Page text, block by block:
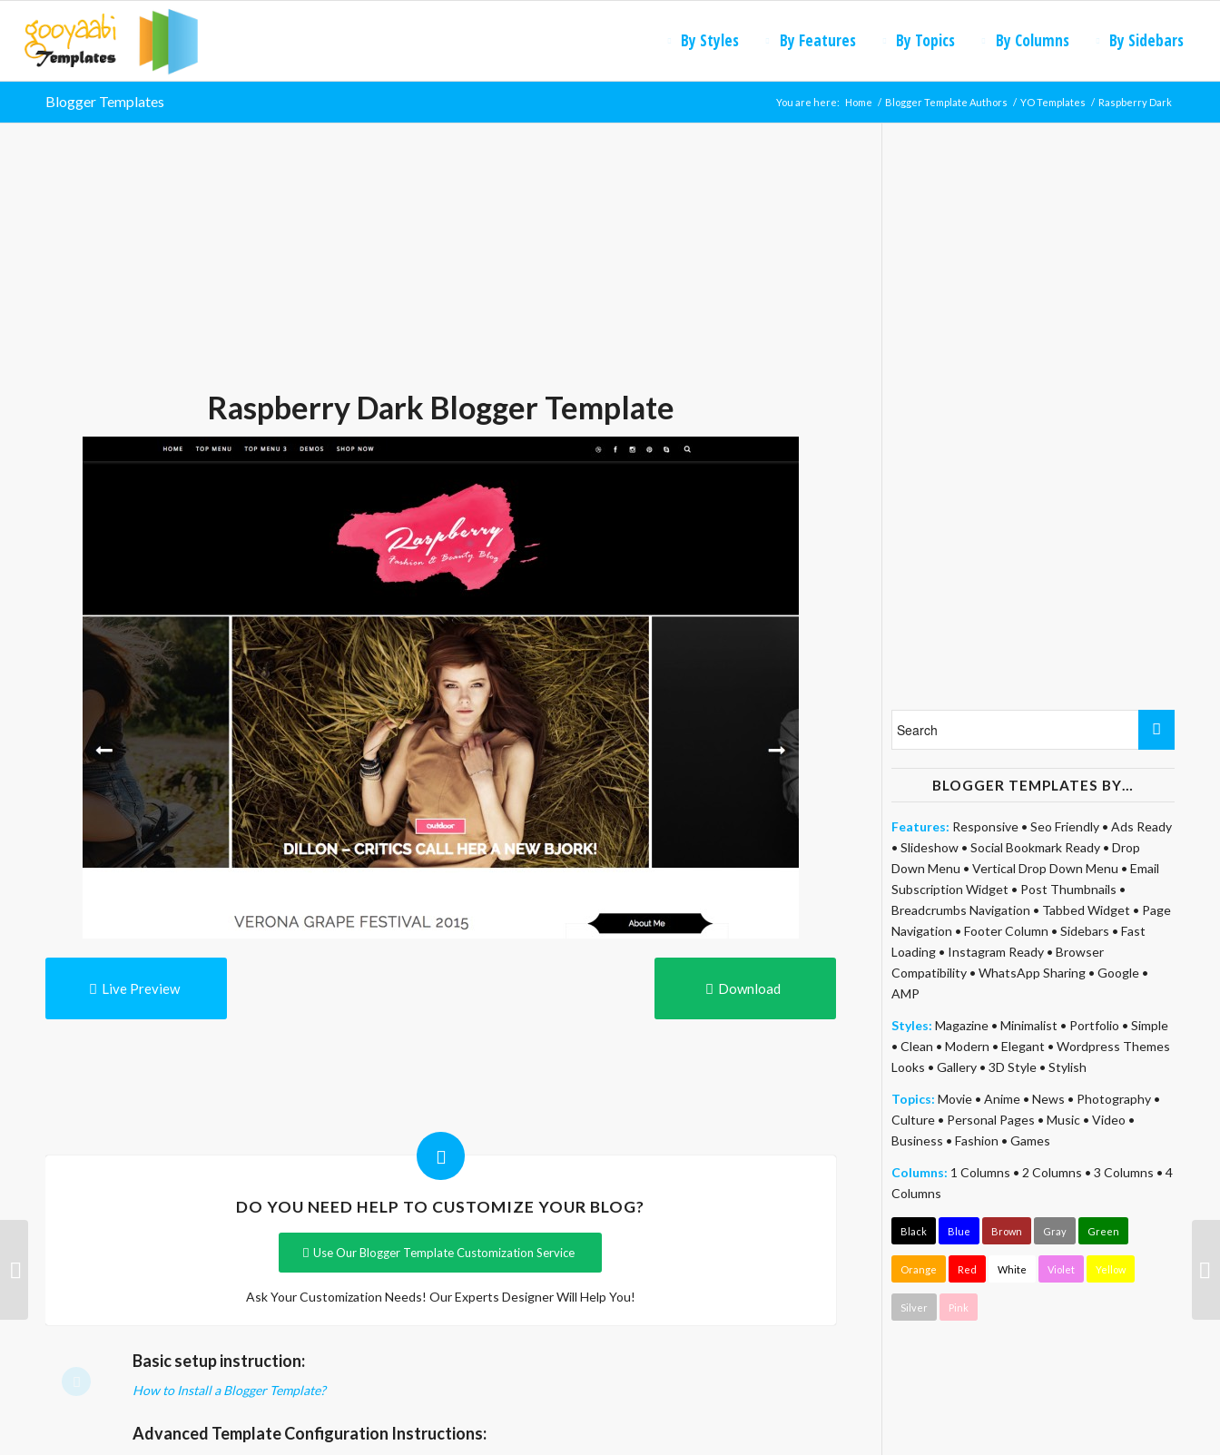
By Styles By Features By Topics By Columns By Sidebars
Blogger Templates You are here: Home / Blogger Template Authors / YO Templates / Raspberry Dark
Raspberry Dark Blogger Template
Live Preview Download
DO YOU NEED HELP TO CUSTOMIZE YOUR BLOG?
Use Our Blogger Template Customization Service
Ask Your Customization Needs! Our Experts Designer Will Help You!
Basic setup instruction:
How to Install a Blogger Template?
Advanced Template Configuration Instructions:
BLOGGER TEMPLATES BY…
Features: Responsive• Seo Friendly• Ads Ready
• Slideshow• Social Bookmark Ready• Drop
Down Menu • Vertical Drop Down Menu • Email
Subscription Widget • Post Thumbnails •
Breadcrumbs Navigation • Tabbed Widget • Page
Navigation • Footer Column • Sidebars • Fast
Loading• Instagram Ready• Browser
Compatibility• WhatsApp Sharing• Google•
AMP
Styles: Magazine• Minimalist • Portfolio • Simple
• Clean • Modern • Elegant • Wordpress Themes
Looks • Gallery• 3D Style• Stylish
Topics: Movie• Anime• News • Photography•
Culture• Personal Pages • Music• Video •
Business • Fashion • Games
Columns: 1 Columns • 2 Columns • 3 Columns • 4
Columns
Black Blue Brown Gray Green
Orange Red White Violet Yellow
Silver Pink